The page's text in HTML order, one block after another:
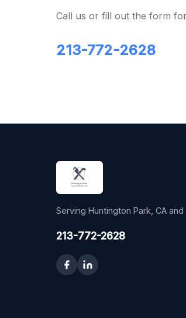
Call us or fill out the form
213-772-2628
Serving Huntington Park, CA
213-772-2628